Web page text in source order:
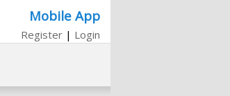
Mobile App
Register | Login